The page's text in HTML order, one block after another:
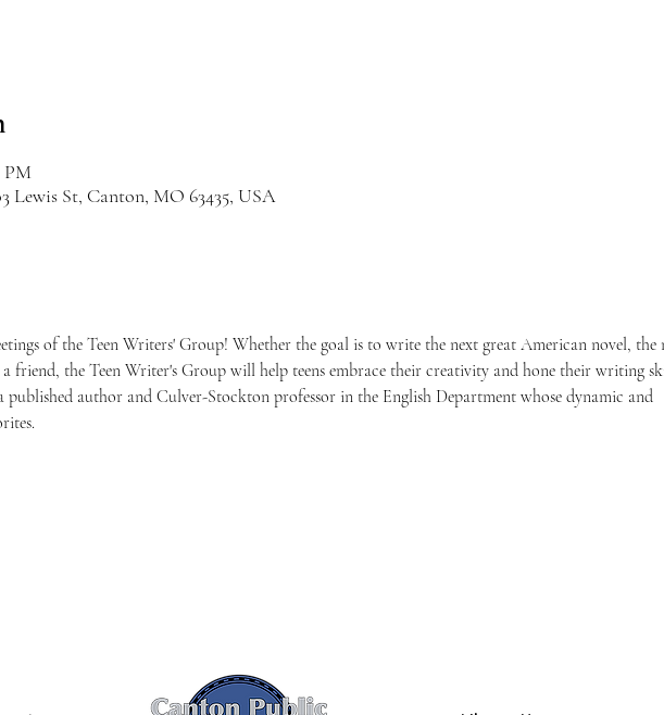
PM
Lewis St, Canton, MO 63435, USA
of the Teen Writers' Group! Whether the goal is to write the next great American novel, the
a friend, the Teen Writer's Group will help teens embrace their creativity and hone their writing
author and Culver-Stockton professor in the English Department whose dynamic and